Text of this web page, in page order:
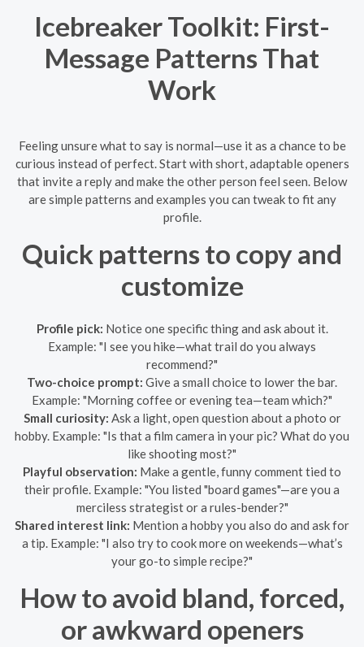
Icebreaker Toolkit: First-
Message Patterns That
Work
Feeling unsure what to say is normal—use it as a chance to be
curious instead of perfect. Start with short, adaptable openers
that invite a reply and make the other person feel seen. Below
are simple patterns and examples you can tweak to fit any
profile.
Quick patterns to copy and
customize
Profile pick: Notice one specific thing and ask about it.
Example: "I see you hike—what trail do you always
recommend?"
Two-choice prompt: Give a small choice to lower the bar.
Example: "Morning coffee or evening tea—team which?"
Small curiosity: Ask a light, open question about a photo or
hobby. Example: "Is that a film camera in your pic? What do you
like shooting most?"
Playful observation: Make a gentle, funny comment tied to
their profile. Example: "You listed "board games"—are you a
merciless strategist or a rules-bender?"
Shared interest link: Mention a hobby you also do and ask for
a tip. Example: "I also try to cook more on weekends—what’s
your go-to simple recipe?"
How to avoid bland, forced,
or awkward openers